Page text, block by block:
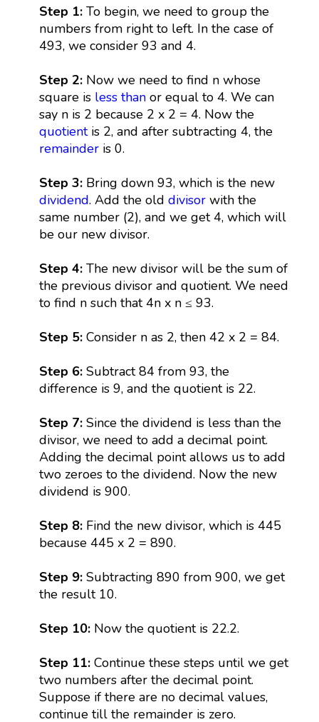
Step 1: To begin, we need to group the
numbers from right to left. In the case of
493, we consider 93 and 4.
Step 2:Now we need to find n whose
square is less thanor equal to 4. We can
say n is 2 because 2 x 2 = 4. Now the
quotientis 2, and after subtracting 4, the
remainderis 0.
Step 3: Bring down 93, which is the new
dividend. Add the old divisorwith the
same number (2), and we get 4, which will
be our new divisor.
Step 4: The new divisor will be the sum of
the previous divisor and quotient. We need
to find n such that 4n x n ≤ 93.
Step 5: Consider n as 2, then 42 x 2 = 84.
Step 6:Subtract 84 from 93, the
difference is 9, and the quotient is 22.
Step 7:Since the dividend is less than the
divisor, we need to add a decimal point.
Adding the decimal point allows us to add
two zeroes to the dividend. Now the new
dividend is 900.
Step 8: Find the new divisor, which is 445
because 445 x 2 = 890.
Step 9: Subtracting 890 from 900, we get
the result 10.
Step 10: Now the quotient is 22.2.
Step 11: Continue these steps until we get
two numbers after the decimal point.
Suppose if there are no decimal values,
continue till the remainder is zero.